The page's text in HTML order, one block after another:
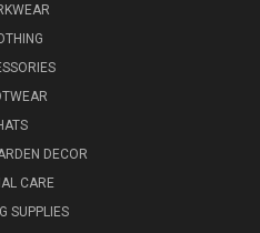
DECOR
CARE
SUPPLIES